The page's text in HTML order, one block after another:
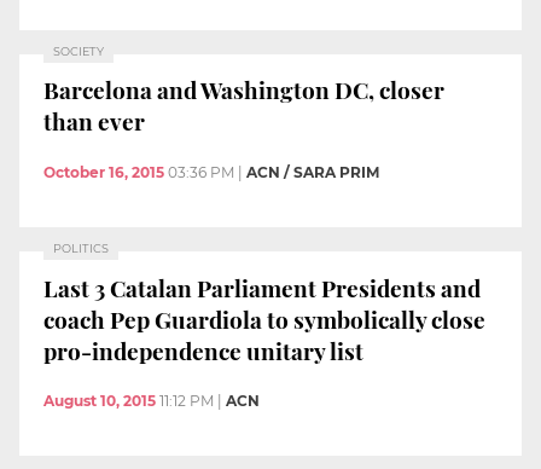
SOCIETY
Barcelona and Washington DC, closer
than ever
October 16, 2015 03:36 PM ACN / SARA PRIM
POLITICS
Last 3 Catalan Parliament Presidents and
coach Pep Guardiola to symbolically close
pro-independence unitary list
August 10, 2015 11:12 PM ACN